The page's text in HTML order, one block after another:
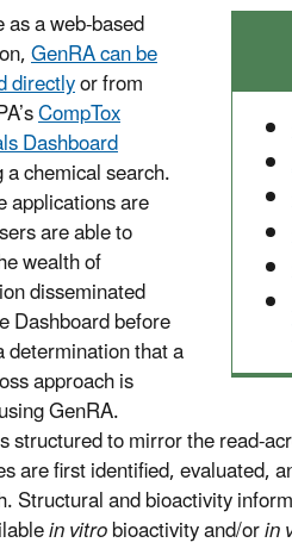
a web-based
GenRA can be
directlyor from
CompTox
Dashboard
chemical search.
applications are
are able to
wealth of
disseminated
Dashboard before
determination that a
approach is
GenRA.
structured to mirror the read-
are first identified, evaluated,
Structural and bioactivity
in vitrobioactivity and/orin